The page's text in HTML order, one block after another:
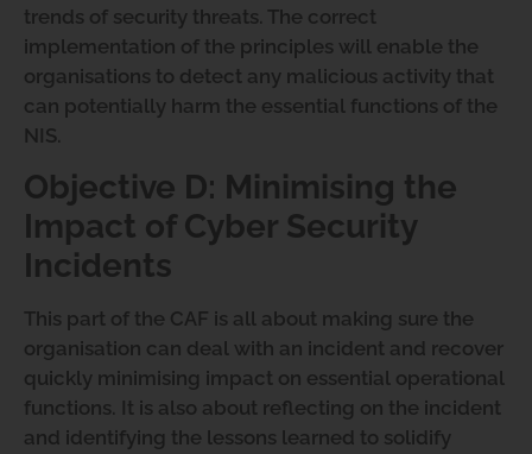
trends of security threats. The correct
implementation of the principles will enable the
organisations to detect any malicious activity that
can potentially harm the essential functions of the
NIS.
Objective D: Minimising the
Impact of Cyber Security
Incidents
This part of the CAF is all about making sure the
organisation can deal with an incident and recover
quickly minimising impact on essential operational
functions. It is also about reflecting on the incident
and identifying the lessons learned to solidify